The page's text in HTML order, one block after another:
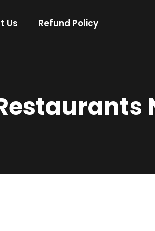
Us Refund Policy